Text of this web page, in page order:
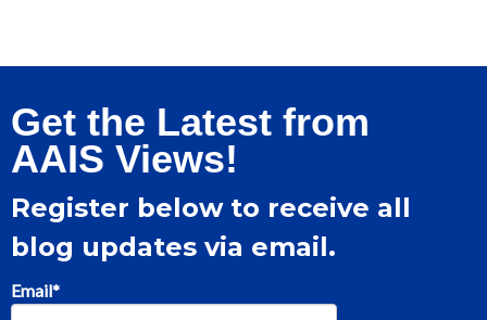
Get the Latest from
AAIS Views!
Register below to receive all
blog updates via email.
Email*